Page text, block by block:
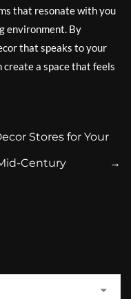
that resonate with you
environment. By
that speaks to your
a space that feels
Stores for Your
→
Century